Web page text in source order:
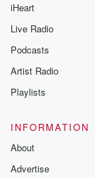
iHeart
Live Radio
Podcasts
Artist Radio
Playlists
INFORMATION
About
Advertise